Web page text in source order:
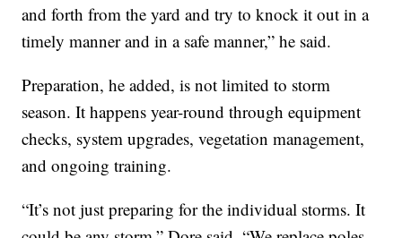
and forth from the yard and try to knock it out in a
timely manner and in a safe manner,” he said.
Preparation, he added, is not limited to storm
season. It happens year-round through equipment
checks, system upgrades, vegetation management,
and ongoing training.
“It’s not just preparing for the individual storms. It